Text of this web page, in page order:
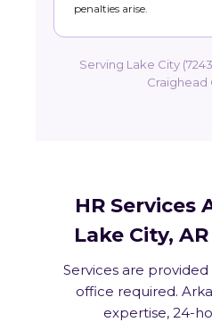
penalties arise.
Serving Lake City
Craighead
HR Services
Lake City,
Services are
office required.
expertise, 24-